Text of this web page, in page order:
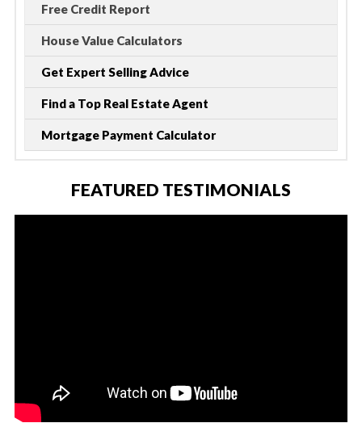
Free Credit Report
House Value Calculators
Get Expert Selling Advice
Find a Top Real Estate Agent
Mortgage Payment Calculator
FEATURED TESTIMONIALS